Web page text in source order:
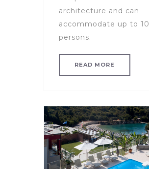
architecture and can
accommodate up to 10
persons.
READ MORE